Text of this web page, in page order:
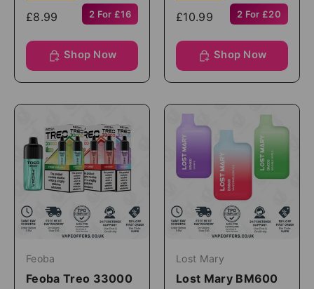
£8.99 2 For £16
Shop Now
£10.99 2 For £20
Shop Now
Feoba
Feoba Treo 33000
Lost Mary
Lost Mary BM600